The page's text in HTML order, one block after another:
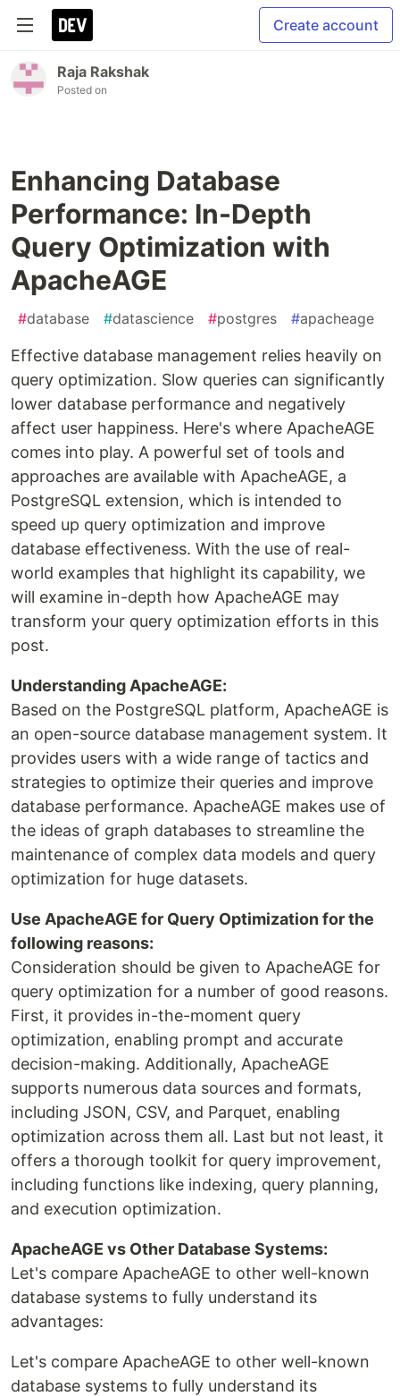
Create account
Raja Rakshak
Posted on
Enhancing Database
Performance: In-Depth
Query Optimization with
ApacheAGE
#database #datascience #postgres #apacheage
Effective database management relies heavily on
query optimization. Slow queries can significantly
lower database performance and negatively
affect user happiness. Here's where ApacheAGE
comes into play. A powerful set of tools and
approaches are available with ApacheAGE, a
PostgreSQL extension, which is intended to
speed up query optimization and improve
database effectiveness. With the use of real-
world examples that highlight its capability, we
will examine in-depth how ApacheAGE may
transform your query optimization efforts in this
post.
Understanding ApacheAGE:
Based on the PostgreSQL platform, ApacheAGE is
an open-source database management system. It
provides users with a wide range of tactics and
strategies to optimize their queries and improve
database performance. ApacheAGE makes use of
the ideas of graph databases to streamline the
maintenance of complex data models and query
optimization for huge datasets.
Use ApacheAGE for Query Optimization for the
following reasons:
Consideration should be given to ApacheAGE for
query optimization for a number of good reasons.
First, it provides in-the-moment query
optimization, enabling prompt and accurate
decision-making. Additionally, ApacheAGE
supports numerous data sources and formats,
including JSON, CSV, and Parquet, enabling
optimization across them all. Last but not least, it
offers a thorough toolkit for query improvement,
including functions like indexing, query planning,
and execution optimization.
ApacheAGE vs Other Database Systems:
Let's compare ApacheAGE to other well-known
database systems to fully understand its
advantages:
Let's compare ApacheAGE to other well-known
database systems to fully understand its